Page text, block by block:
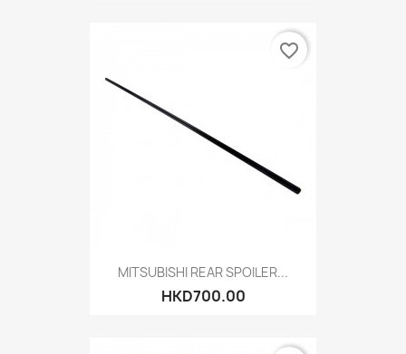
MITSUBISHI REAR SPOILER...
HKD700.00
favorite_border